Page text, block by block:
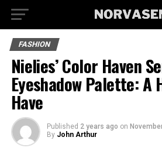
FASHION
Nielies’ Color Haven
Eyeshadow Palette: A
Have
Published 2 years ago on
By John Arthur